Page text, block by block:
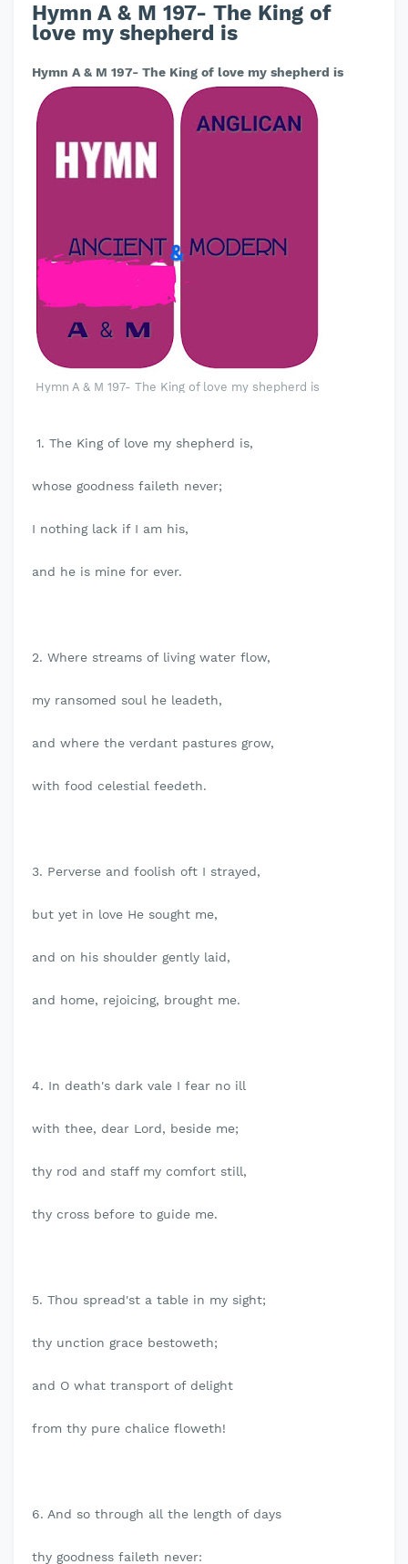
Hymn A & M 197- The King of
love my shepherd is
Hymn A & M 197- The King of love my shepherd is
Hymn A & M 197- The King of love my shepherd is
1. The King of love my shepherd is,
whose goodness faileth never;
I nothing lack if I am his,
and he is mine for ever.
2. Where streams of living water flow,
my ransomed soul he leadeth,
and where the verdant pastures grow,
with food celestial feedeth.
3. Perverse and foolish oft I strayed,
but yet in love He sought me,
and on his shoulder gently laid,
and home, rejoicing, brought me.
4. In death's dark vale I fear no ill
with thee, dear Lord, beside me;
thy rod and staff my comfort still,
thy cross before to guide me.
5. Thou spread'st a table in my sight;
thy unction grace bestoweth;
and O what transport of delight
from thy pure chalice floweth!
6. And so through all the length of days
thy goodness faileth never: